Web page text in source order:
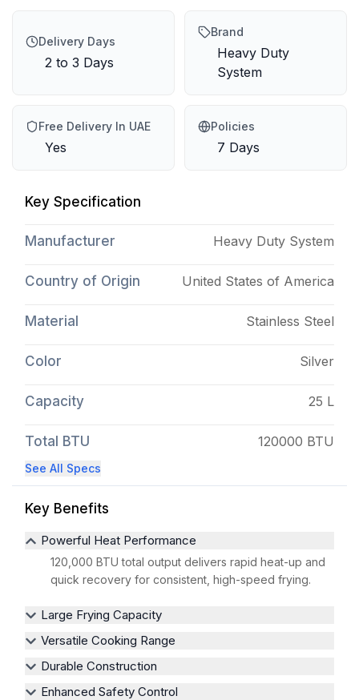
Delivery Days
2 to 3 Days
Brand
Heavy Duty
System
Free Delivery In UAE
Yes
Policies
7 Days
Key Specification
Manufacturer Heavy Duty System
Country of Origin United States of America
Material Stainless Steel
Color Silver
Capacity 25 L
Total BTU 120000 BTU
See All Specs
Key Benefits
Powerful Heat Performance
120,000 BTU total output delivers rapid heat-up and
quick recovery for consistent, high-speed frying.
Large Frying Capacity
Versatile Cooking Range
Durable Construction
Enhanced Safety Control